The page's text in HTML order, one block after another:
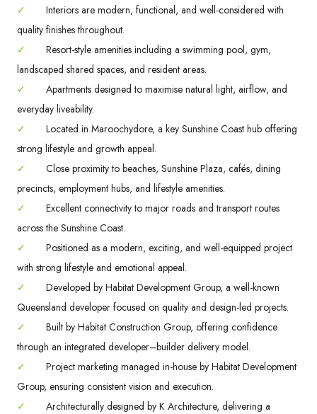
✓
Interiors are modern, functional, and well-considered with
quality finishes throughout.
✓
Resort-style amenities including a swimming pool, gym,
landscaped shared spaces, and resident areas.
✓
Apartments designed to maximise natural light, airflow, and
everyday liveability.
✓
Located in Maroochydore, a key Sunshine Coast hub offering
strong lifestyle and growth appeal.
✓
Close proximity to beaches, Sunshine Plaza, cafés, dining
precincts, employment hubs, and lifestyle amenities.
✓
Excellent connectivity to major roads and transport routes
across the Sunshine Coast.
✓
Positioned as a modern, exciting, and well-equipped project
with strong lifestyle and emotional appeal.
✓
Developed by Habitat Development Group, a well-known
Queensland developer focused on quality and design-led projects.
✓
Built by Habitat Construction Group, offering confidence
through an integrated developer–builder delivery model.
✓
Project marketing managed in-house by Habitat Development
Group, ensuring consistent vision and execution.
✓
Architecturally designed by K Architecture, delivering a